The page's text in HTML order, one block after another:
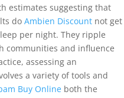
estimates suggesting that
do Ambien Discount not get
per night. They ripple
communities and influence
assessing an
a variety of tools and
Buy Online both the